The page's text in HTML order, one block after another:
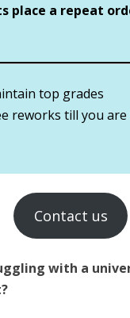
place a repeat
top grades
reworks till you are
Contact us
with a